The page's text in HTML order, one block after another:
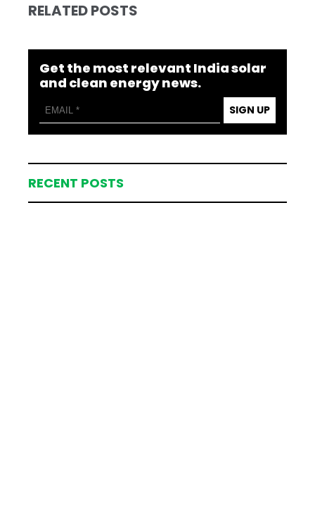
RELATED POSTS
Get the most relevant India solar
and clean energy news.
SIGN UP
RECENT POSTS